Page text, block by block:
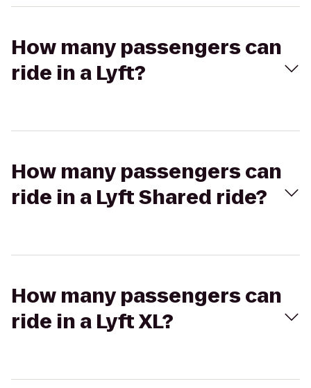
How many passengers can
ride in a Lyft?
How many passengers can
ride in a Lyft Shared ride?
How many passengers can
ride in a Lyft XL?